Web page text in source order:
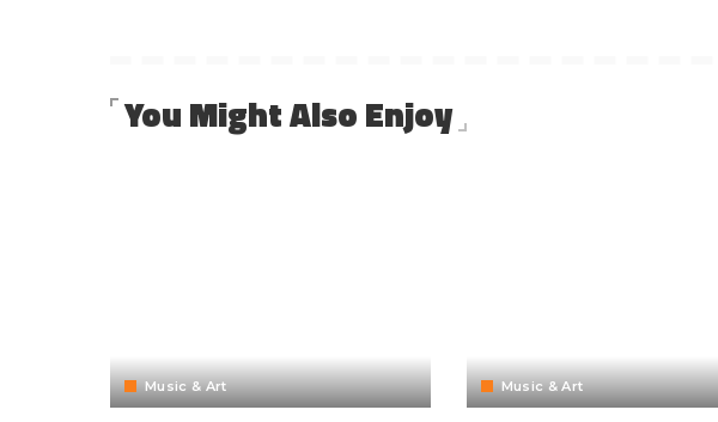
You Might Also Enjoy
Music & Art Music & Art